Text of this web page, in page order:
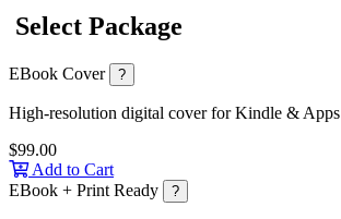
Select Package
EBook Cover ?
High-resolution digital cover for Kindle & Apps
$99.00
Add to Cart
EBook + Print Ready
?